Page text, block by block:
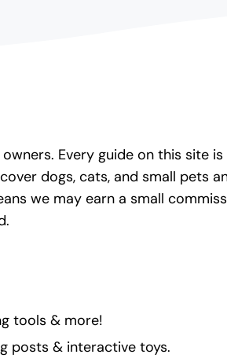
Every guide on this site
dogs, cats, and small
we may earn a small
tools & more!
posts & interactive toys.